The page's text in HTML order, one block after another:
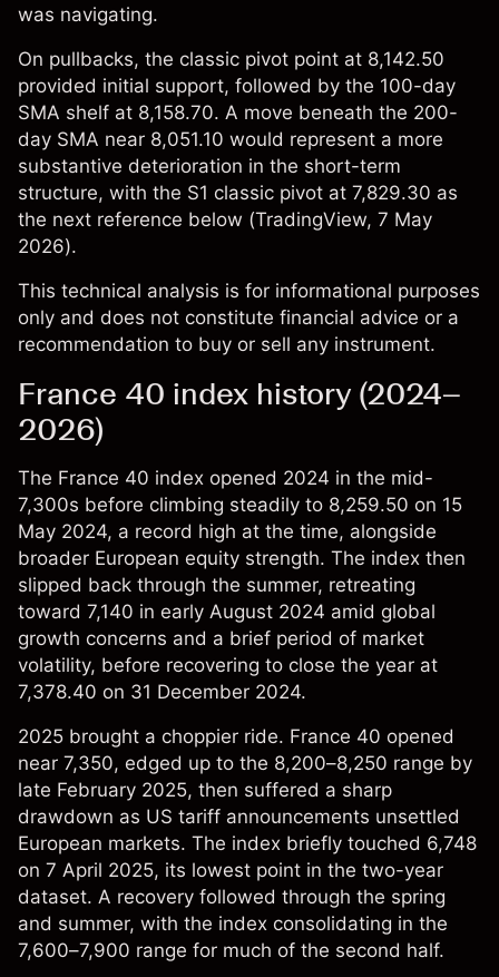
was navigating.
On pullbacks, the classic pivot point at 8,142.50
provided initial support, followed by the 100-day
SMA shelf at 8,158.70. A move beneath the 200-
day SMA near 8,051.10 would represent a more
substantive deterioration in the short-term
structure, with the S1 classic pivot at 7,829.30 as
the next reference below (TradingView, 7 May
2026).
This technical analysis is for informational purposes
only and does not constitute financial advice or a
recommendation to buy or sell any instrument.
France 40 index history (2024–
2026)
The France 40 index opened 2024 in the mid-
7,300s before climbing steadily to 8,259.50 on 15
May 2024, a record high at the time, alongside
broader European equity strength. The index then
slipped back through the summer, retreating
toward 7,140 in early August 2024 amid global
growth concerns and a brief period of market
volatility, before recovering to close the year at
7,378.40 on 31 December 2024.
2025 brought a choppier ride. France 40 opened
near 7,350, edged up to the 8,200–8,250 range by
late February 2025, then suffered a sharp
drawdown as US tariff announcements unsettled
European markets. The index briefly touched 6,748
on 7 April 2025, its lowest point in the two-year
dataset. A recovery followed through the spring
and summer, with the index consolidating in the
7,600–7,900 range for much of the second half.